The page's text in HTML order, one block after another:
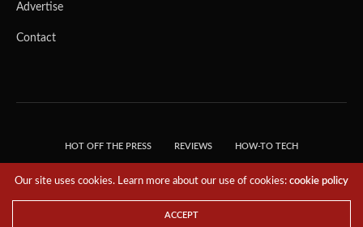
Advertise
Contact
HOT OFF THE PRESS REVIEWS HOW-TO TECH
RESERVED.
Our site uses cookies. Learn more about our use of cookies:cookie policy
ACCEPT